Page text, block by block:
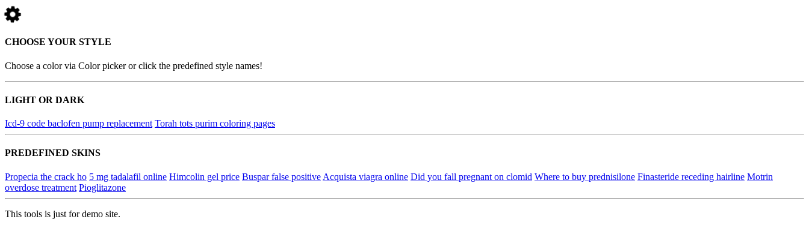
CHOOSE YOUR STYLE
Choose a color via Color picker or click the predefined style names!
LIGHT OR DARK
Icd-9 code baclofen pump replacement Torah tots purim coloring pages
PREDEFINED SKINS
Propecia the crack ho 5 mg tadalafil online Himcolin gel price Buspar false positive Acquista viagra online Did you fall pregnant on clomid Where to buy prednisilone Finasteride receding hairline Motrin
overdose treatment Pioglitazone
This tools is just for demo site.